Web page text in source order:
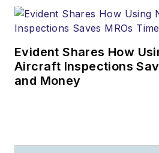
Evident Shares How
Aircraft Inspections
and Money